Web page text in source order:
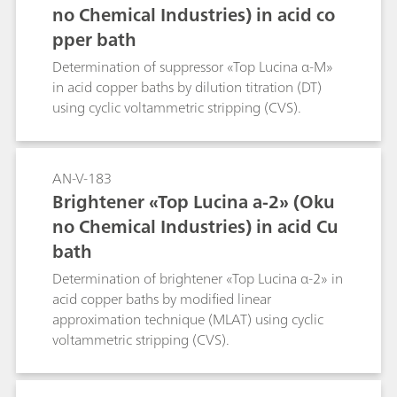
no Chemical Industries) in acid co
pper bath
Determination of suppressor «Top Lucina α-M»
in acid copper baths by dilution titration (DT)
using cyclic voltammetric stripping (CVS).
AN-V-183
Brightener «Top Lucina a-2» (Oku
no Chemical Industries) in acid Cu
bath
Determination of brightener «Top Lucina α-2» in
acid copper baths by modified linear
approximation technique (MLAT) using cyclic
voltammetric stripping (CVS).